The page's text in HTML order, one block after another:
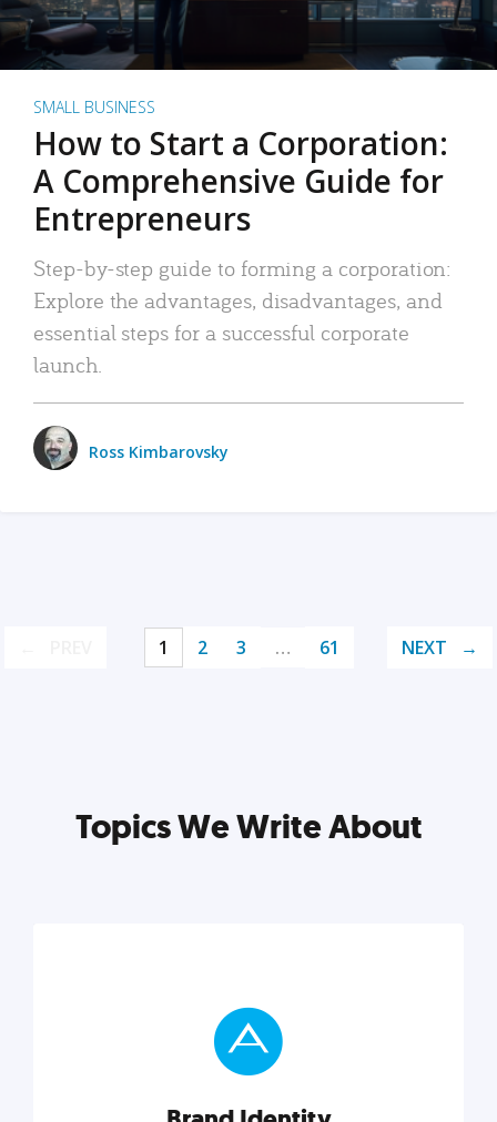
SMALL BUSINESS
How to Start a Corporation:
A Comprehensive Guide for
Entrepreneurs
Step-by-step guide to forming a corporation:
Explore the advantages, disadvantages, and
essential steps for a successful corporate
launch.
Ross Kimbarovsky
1 2 3 … 61 NEXT
Topics We Write About